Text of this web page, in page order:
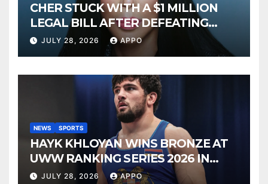
CHER STUCK WITH A $1 MILLION
LEGAL BILL AFTER DEFEATING
SONNY BONO’S WIDOW
JULY 28, 2026 APPO
NEWS SPORTS
HAYK KHLOYAN WINS BRONZE AT
UWW RANKING SERIES 2026 IN
BUDAPEST
JULY 28, 2026 APPO